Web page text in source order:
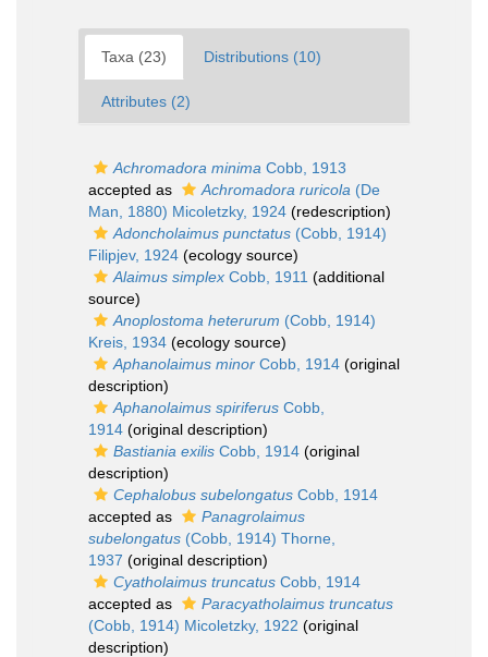
Taxa (23) Distributions (10)
Attributes (2)
Achromadora minima Cobb, 1913
accepted as
Achromadora ruricola (De
Man, 1880) Micoletzky, 1924 (redescription)
Adoncholaimus punctatus (Cobb, 1914)
Filipjev, 1924 (ecology source)
Alaimus simplex Cobb, 1911 (additional
source)
Anoplostoma heterurum (Cobb, 1914)
Kreis, 1934 (ecology source)
Aphanolaimus minor Cobb, 1914 (original
description)
Aphanolaimus spiriferus Cobb,
1914 (original description)
Bastiania exilis Cobb, 1914 (original
description)
Cephalobus subelongatus Cobb, 1914
accepted as
Panagrolaimus
subelongatus (Cobb, 1914) Thorne,
1937 (original description)
Cyatholaimus truncatus Cobb, 1914
accepted as
Paracyatholaimus truncatus
(Cobb, 1914) Micoletzky, 1922 (original
description)